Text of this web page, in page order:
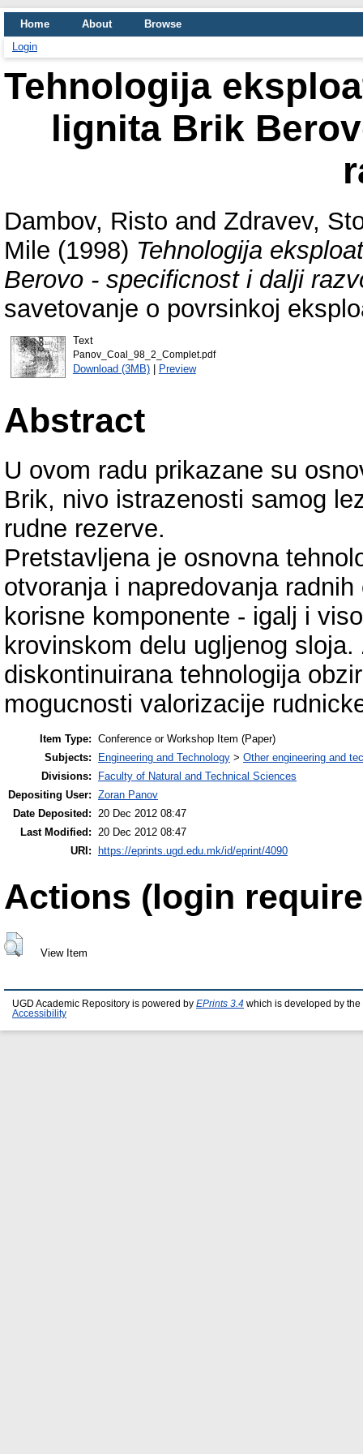
Home About
Browse
Login
Tehnologija
lignita Brik
Dambov, Risto and Zdravev,
Mile (1998) Tehnologija
Berovo - specificnost i dalji
savetovanje o povrsinkoj
Text
Panov_Coal_98_2_Complet.pdf
Download (3MB)| Preview
Abstract
U ovom radu prikazane su
Brik, nivo istrazenosti samog
rudne rezerve.
Pretstavljena je osnovna
otvoranja i napredovanja
korisne komponente - igalj i
krovinskom delu ugljenog
diskontinuirana tehnologija
mogucnosti valorizacije
Item Type: Conference or Workshop Item (Paper)
Subjects:
Engineering and Technology > Other engineering and
Divisions:
Faculty of Natural and Technical Sciences
Depositing User: Zoran Panov
Date Deposited: 20 Dec 2012 08:47
Last Modified: 20 Dec 2012 08:47
URI:
https://eprints.ugd.edu.mk/id/eprint/4090
Actions (login
View Item
UGD Academic Repository is powered by EPrints 3.4 which is developed by the
Accessibility